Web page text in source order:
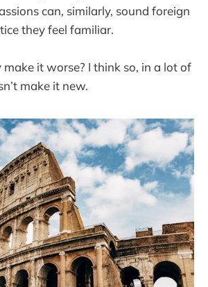
can, similarly, sound foreign
they feel familiar.
it worse? I think so, in a lot of
make it new.